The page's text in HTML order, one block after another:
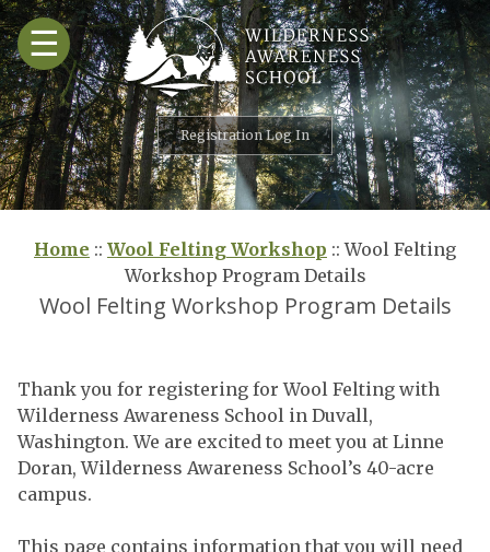
Skip
to
content
☰
Registration Log In
Home :: Wool Felting Workshop ::Wool Felting
Workshop Program Details
Wool Felting Workshop Program Details
Thank you for registering for Wool Felting with
Wilderness Awareness School in Duvall,
Washington. We are excited to meet you at Linne
Doran, Wilderness Awareness School’s 40-acre
campus.
This page contains information that you will need